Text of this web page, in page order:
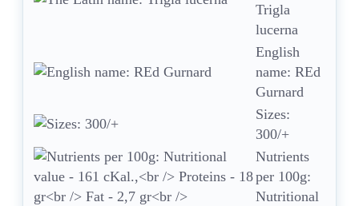
Trigla
lucerna
English
name: REd
Gurnard
Sizes:
300/+
Nutrients
per 100g:
Nutritional